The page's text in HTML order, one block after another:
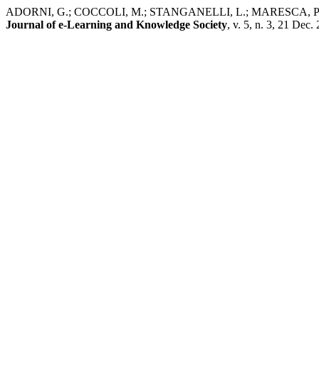
ADORNI, G.; COCCOLI, M.; STANGANELLI, L.; MARESCA, P.
Journal of e-Learning and Knowledge Society, v. 5, n. 3, 21 Dec.